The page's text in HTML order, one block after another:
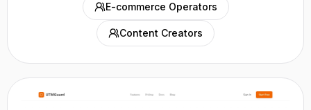
E-commerce Operators
Content Creators